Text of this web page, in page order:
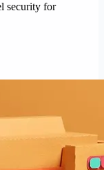
security for